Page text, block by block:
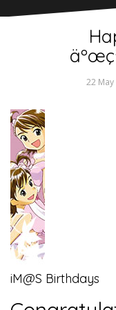
22
iM@S Birthdays